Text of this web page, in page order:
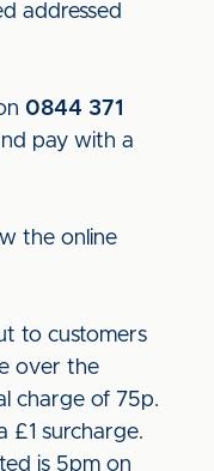
addressed
0844 371
pay with a
the online
to customers
over the
charge of 75p.
£1 surcharge.
is 5pm on